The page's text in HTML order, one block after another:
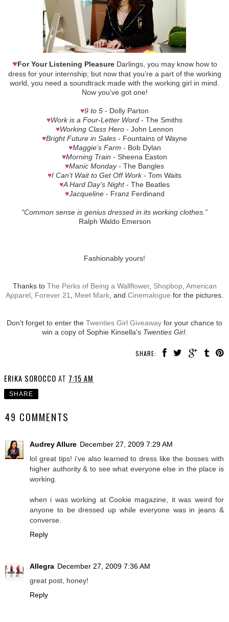
♥For Your Listening PleasureDarlings, you may know how to
dress for your internship; but now that you’re a part of the working
world, you need a soundtrack made with the working girl in mind.
Now you’ve got one!
♥9 to 5 - Dolly Parton
♥Work is a Four-Letter Word - The Smiths
♥Working Class Hero - John Lennon
♥Bright Future in Sales - Fountains of Wayne
♥Maggie’s Farm - Bob Dylan
♥Morning Train - Sheena Easton
♥Manic Monday- The Bangles
♥I Can’t Wait to Get Off Work- Tom Waits
♥A Hard Day’s Night- The Beatles
♥Jacqueline- Franz Ferdinand
“Common sense is genius dressed in its working clothes.”
Ralph Waldo Emerson
Fashionably yours!
Thanks to The Perks of Being a Wallflower, Shopbop, American
Apparel Forever 21 Meet Mark , and Cinemalogue for the pictures.
Don't forget to enter the Twenties Girl Giveaway for your chance to
win a copy of Sophie Kinsella's Twenties Girl.
SHARE:
ERIKA SOROCCO AT 7:15 AM
SHARE
49 COMMENTS
Audrey Allure December 27, 2009 7:29 AM
lol great tips! i've also learned to dress like the bosses with
higher authority & to see what everyone else in the place is
working.
when i was working at Cookie magazine, it was weird for
anyone to be dressed up while everyone was in jeans &
converse.
Reply
Allegra December 27, 2009 7:36 AM
great post, honey!
Reply